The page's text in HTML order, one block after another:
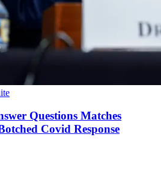
Questions Matches
Covid Response